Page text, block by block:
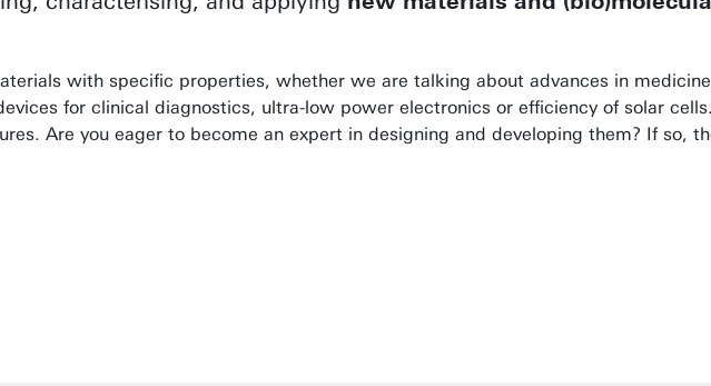
with specific properties, whether we are talking about advances in
for clinical diagnostics, ultra-low power electronics or efficiency of solar
Are you eager to become an expert in designing and developing them? If so,